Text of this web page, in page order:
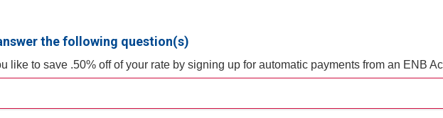
the following question(s)
like to save .50% off of your rate by signing up for automatic payments from an ENB